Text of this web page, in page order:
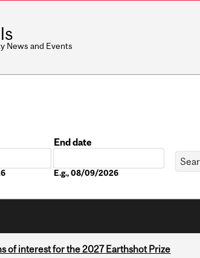
News and Events
End date
E.g., 08/09/2026
of interest for the 2027 Earthshot Prize